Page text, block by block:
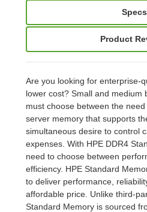
Specs
Product
Are you looking for enterprise-
lower cost? Small and medium
must choose between the
server memory that supports
simultaneous desire to control
expenses. With HPE DDR4
need to choose between
efficiency. HPE Standard
to deliver performance,
affordable price. Unlike third-
Standard Memory is sourced